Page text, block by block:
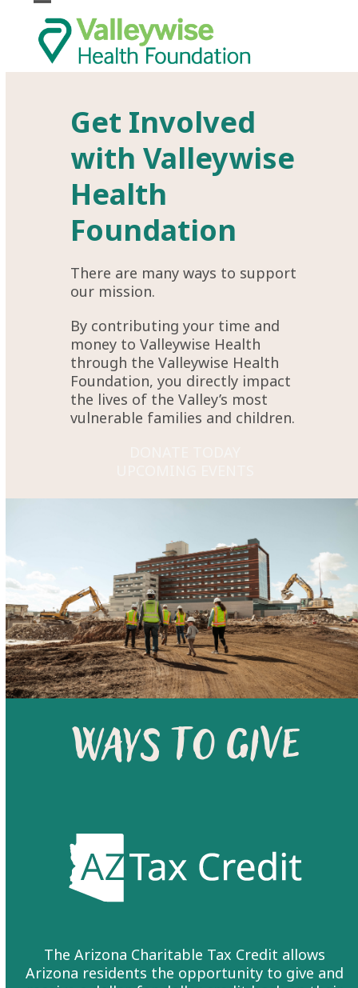
content
Open
mobile
menu
Close
mobile
menu
Get Involved
with Valleywise
Health
Foundation
There are many ways to support
our mission.
By contributing your time and
money toValleywise Health
through the Valleywise Health
Foundation, you directly impact
the lives of the Valley’s most
vulnerable families and children.
WAYS TO GIVE
TheArizona Charitable Tax Credit allows
Arizona residents the opportunity to give and